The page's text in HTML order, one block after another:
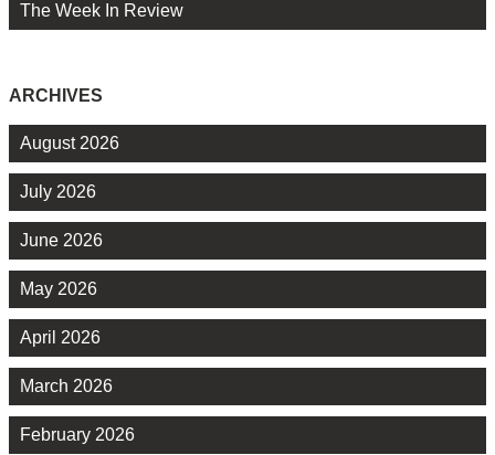
The Week In Review
ARCHIVES
August 2026
July 2026
June 2026
May 2026
April 2026
March 2026
February 2026